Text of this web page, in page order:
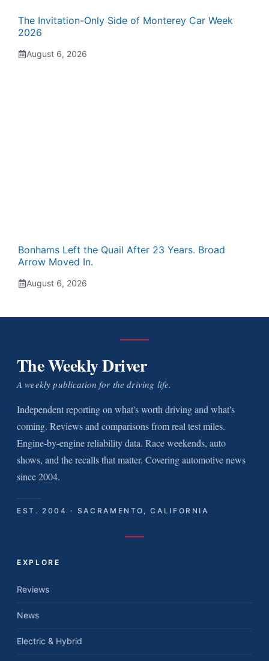
The Invitation-Only Side of Monterey Car Week
2026
August 6, 2026
Bonhams Left the Quail After 23 Years. Broad
Arrow Moved In.
August 6, 2026
The Weekly Driver
A weekly publication for the driving life.
Independent reporting on what's worth driving and what's
coming. Reviews and comparisons from real test miles.
Engine-by-engine reliability data. Race weekends, auto
shows, and the recalls that matter. Covering automotive news
since 2004.
EST. 2004 · SACRAMENTO, CALIFORNIA
EXPLORE
Reviews
News
Electric & Hybrid